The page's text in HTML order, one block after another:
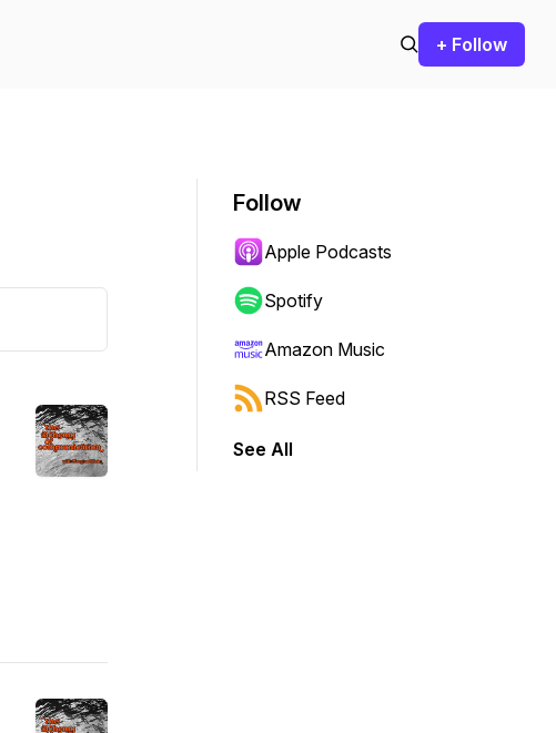
+ Follow
Follow
Apple Podcasts
Spotify
Amazon Music
RSS Feed
See All